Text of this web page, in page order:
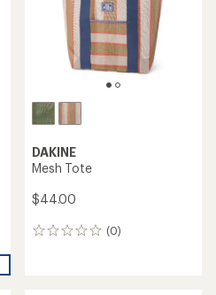
DAKINE
Mesh Tote
$44.00
(0)
0